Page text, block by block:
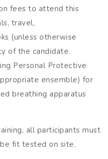
fees to attend this
travel,
(unless otherwise
of the candidate.
Personal Protective
ensemble) for
breathing apparatus
all participants must
fit tested on site.